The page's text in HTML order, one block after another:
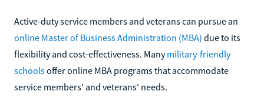
Active-duty service members and veterans can pursue an
online Master of Business Administration (MBA) due to its
flexibility and cost-effectiveness. Manymilitary-friendly
schoolsoffer online MBA programs that accommodate
service members' and veterans' needs.